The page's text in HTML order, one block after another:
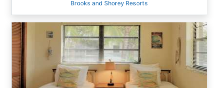
Brooks and Shorey Resorts